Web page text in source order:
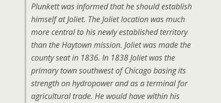
Plunkett was informed that he should establish
himself at Joliet. The Joliet location was much
more central to his newly established territory
than the Haytown mission. Joliet was made the
county seat in 1836. In 1838 Joliet was the
primary town southwest of Chicago basing its
strength on hydropower and as a terminal for
agricultural trade. He would have within his